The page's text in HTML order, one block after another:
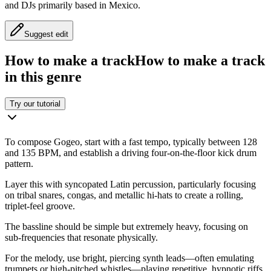
and DJs primarily based in Mexico.
Suggest edit
How to make a trackHow to make a track
in this genre
Try our tutorial
To compose Gogeo, start with a fast tempo, typically between 128
and 135 BPM, and establish a driving four-on-the-floor kick drum
pattern.
Layer this with syncopated Latin percussion, particularly focusing
on tribal snares, congas, and metallic hi-hats to create a rolling,
triplet-feel groove.
The bassline should be simple but extremely heavy, focusing on
sub-frequencies that resonate physically.
For the melody, use bright, piercing synth leads—often emulating